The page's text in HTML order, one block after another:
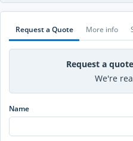
Request a Quote More info
Request a
We're
Name